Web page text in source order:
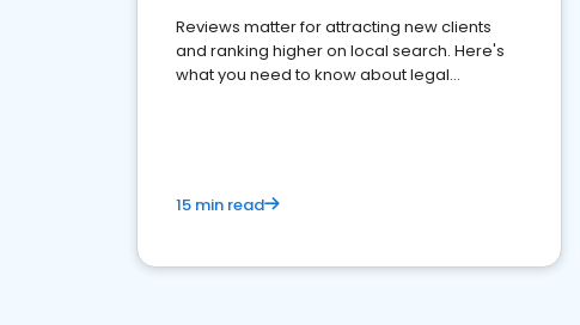
Reviews matter for attracting new clients
and ranking higher on local search. Here's
what you need to know about legal
15 min read